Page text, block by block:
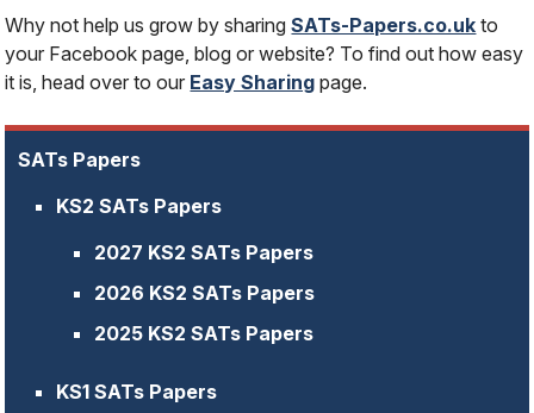
Why not help us grow by sharingSATs-Papers.co.uk to
your Facebook page, blog or website? To find out how easy
it is, head over to our Easy Sharing page.
SATs Papers
KS2 SATs Papers
2027 KS2 SATs Papers
2026 KS2 SATs Papers
2025 KS2 SATs Papers
KS1 SATs Papers